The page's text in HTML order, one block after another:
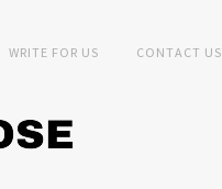
WRITE FOR US CONTACT US